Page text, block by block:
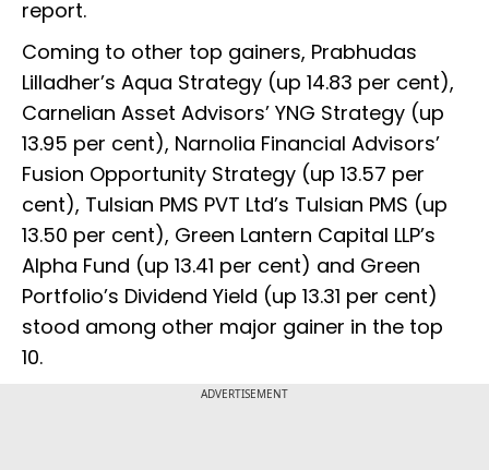
report.
Coming to other top gainers, Prabhudas
Lilladher’s Aqua Strategy (up 14.83 per cent),
Carnelian Asset Advisors’ YNG Strategy (up
13.95 per cent), Narnolia Financial Advisors’
Fusion Opportunity Strategy (up 13.57 per
cent), Tulsian PMS PVT Ltd’s Tulsian PMS (up
13.50 per cent), Green Lantern Capital LLP’s
Alpha Fund (up 13.41 per cent) and Green
Portfolio’s Dividend Yield (up 13.31 per cent)
stood among other major gainer in the top
10.
ADVERTISEMENT